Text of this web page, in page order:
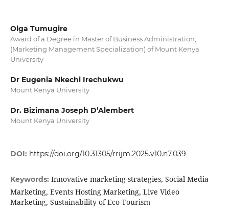
Olga Tumugire
Award of a Degree in Master of Business Administration,
(Marketing Management Specialization) of Mount Kenya
University
Dr Eugenia Nkechi Irechukwu
Mount Kenya University
Dr. Bizimana Joseph D’Alembert
Mount Kenya University
DOI: https://doi.org/10.31305/rrijm.2025.v10.n7.039
Keywords: Innovative marketing strategies, Social Media
Marketing, Events Hosting Marketing, Live Video
Marketing, Sustainability of Eco-Tourism